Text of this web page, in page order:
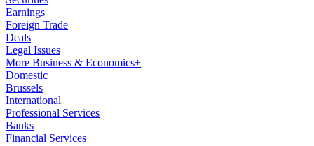
Earnings
Foreign Trade
Deals
Legal Issues
More Business & Economics+
Domestic
Brussels
International
Professional Services
Banks
Financial Services